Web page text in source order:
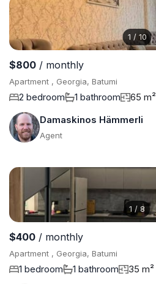
1 / 10
$800 / monthly
Apartment , Georgia, Batumi
2 bedroom 1 bathroom
65 m²
Damaskinos Hämmerli
Agent
1 / 8
$400 / monthly
Apartment , Georgia, Batumi
1 bedroom 1 bathroom
35 m²